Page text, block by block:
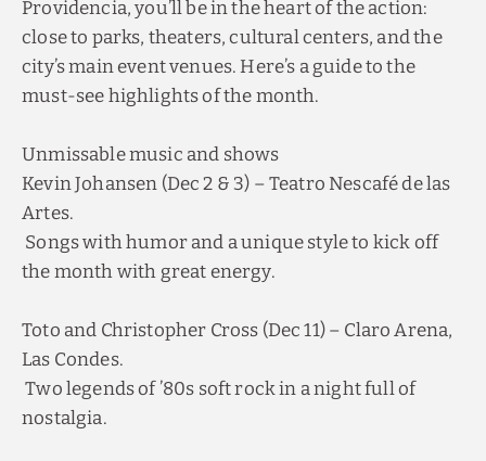
close to parks, theaters, cultural centers, and the
city’s main event venues. Here’s a guide to the
must-see highlights of the month.
Kevin Johansen (Dec 2 & 3) – Teatro Nescafé de las
Artes.
Songs with humor and a unique style to kick off
the month with great energy.
Las Condes.
Two legends of ’80s soft rock in a night full of
nostalgia.